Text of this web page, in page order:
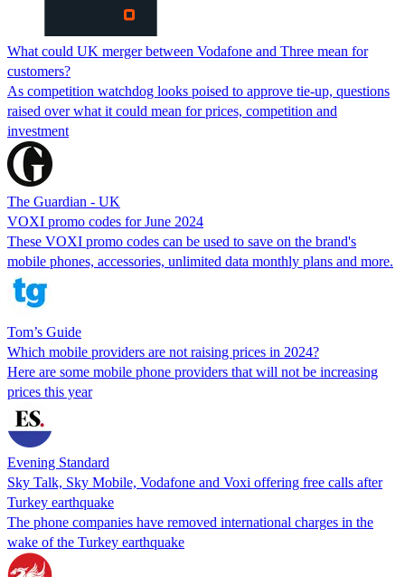
What could UK merger between Vodafone and Three mean for
customers?
As competition watchdog looks poised to approve tie-up, questions
raised over what it could mean for prices, competition and
investment
The Guardian - UK
VOXI promo codes for June 2024
These VOXI promo codes can be used to save on the brand's
mobile phones, accessories, unlimited data monthly plans and more.
Tom’s Guide
Which mobile providers are not raising prices in 2024?
Here are some mobile phone providers that will not be increasing
prices this year
Evening Standard
Sky Talk, Sky Mobile, Vodafone and Voxi offering free calls after
Turkey earthquake
The phone companies have removed international charges in the
wake of the Turkey earthquake